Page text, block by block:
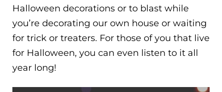
Halloween decorations or to blast while
you’re decorating our own house or waiting
for trick or treaters. For those of you that live
for Halloween, you can even listen to it all
year long!